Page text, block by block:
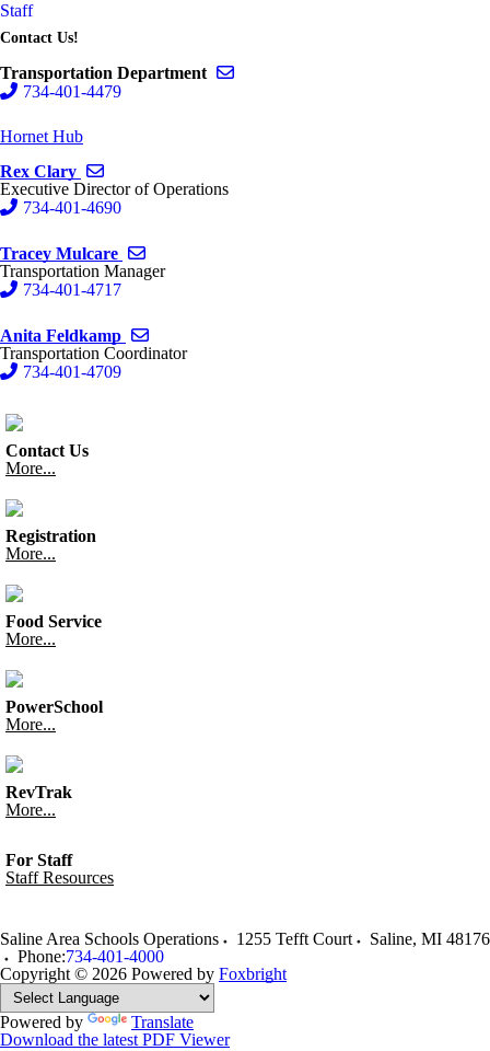
Staff
Contact Us!
Transportation Department
734-401-4479
Hornet Hub
Rex Clary
Executive Director of Operations
734-401-4690
Tracey Mulcare
Transportation Manager
734-401-4717
Anita Feldkamp
Transportation Coordinator
734-401-4709
Contact Us
More...
Registration
More...
Food Service
More...
PowerSchool
More...
RevTrak
More...
For Staff
Staff Resources
Saline Area Schools Operations 1255 Tefft Court Saline, MI 48176
Phone:734-401-4000
Copyright © 2026 Powered by Foxbright
Powered by
Translate
Download the latest PDF Viewer